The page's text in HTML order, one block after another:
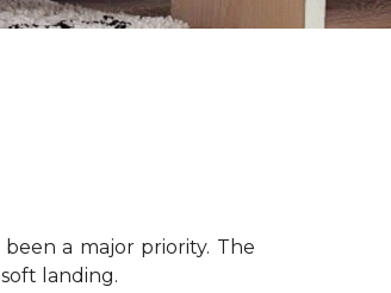
a major priority. The
landing.